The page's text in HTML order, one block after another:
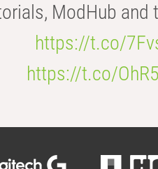
ModHub and
https://t.co/
https://t.co/